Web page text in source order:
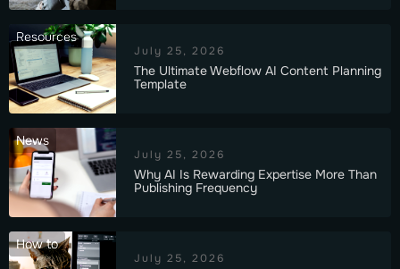
Resources
July 25, 2026
The Ultimate Webflow AI Content Planning
Template
News
July 25, 2026
Why AI Is Rewarding Expertise More Than
Publishing Frequency
How to
July 25, 2026